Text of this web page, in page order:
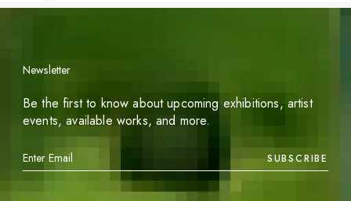
Newsletter
Be the first to know about upcoming exhibitions, artist
events, available works, and more.
SUBSCRIBE